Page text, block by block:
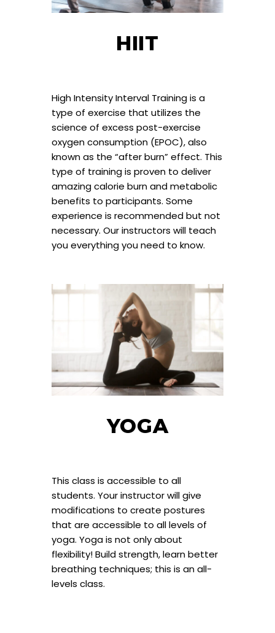
HIIT
High Intensity Interval Training is a
type of exercise that utilizes the
science of excess post-exercise
oxygen consumption (EPOC), also
known as the “after burn” effect. This
type of training is proven to deliver
amazing calorie burn and metabolic
benefits to participants. Some
experience is recommended but not
necessary. Our instructors will teach
you everything you need to know.
YOGA
This class is accessible to all
students. Your instructor will give
modifications to create postures
that are accessible to all levels of
yoga. Yoga is not only about
flexibility! Build strength, learn better
breathing techniques; this is an all-
levels class.